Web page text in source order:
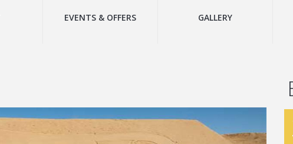
EVENTS & OFFERS GALLERY